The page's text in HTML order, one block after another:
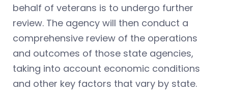
behalf of veterans is to undergo further
review. The agency will then conduct a
comprehensive review of the operations
and outcomes of those state agencies,
taking into account economic conditions
and other key factors that vary by state.